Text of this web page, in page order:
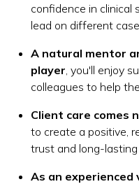
confidence in clinical
lead on different
A natural mentor
player , you'll enjoy
colleagues to help
Client care comes
to create a positive,
trust and long-lasting
As an experienced